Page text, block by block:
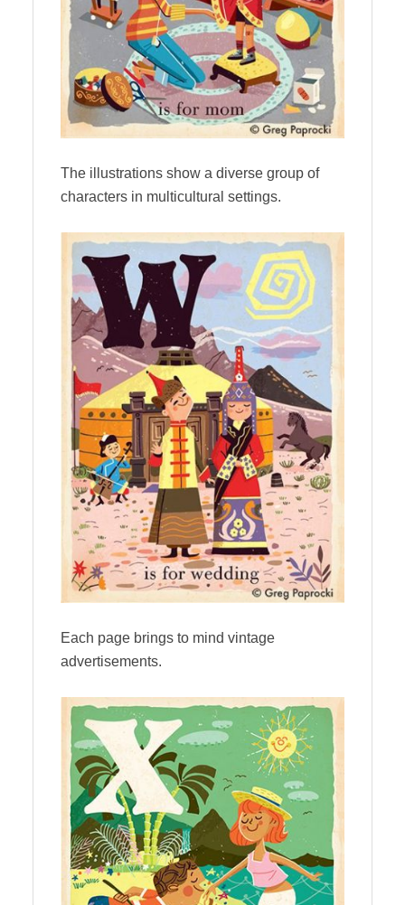
The illustrations show a diverse group of
characters in multicultural settings.
Each page brings to mind vintage
advertisements.